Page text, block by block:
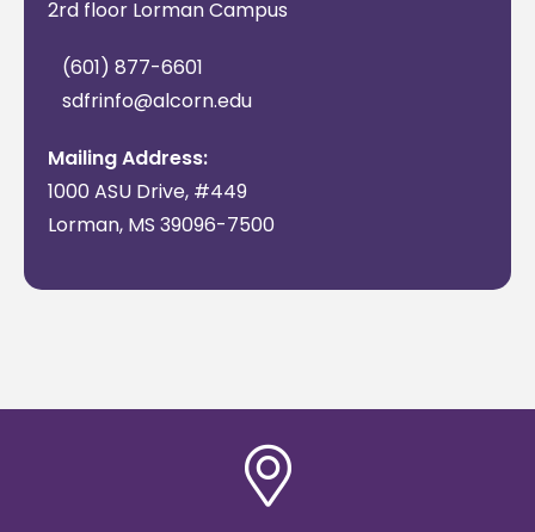
2rd floor Lorman Campus
(601) 877-6601
sdfrinfo@alcorn.edu
Mailing Address:
1000 ASU Drive, #449
Lorman, MS 39096-7500